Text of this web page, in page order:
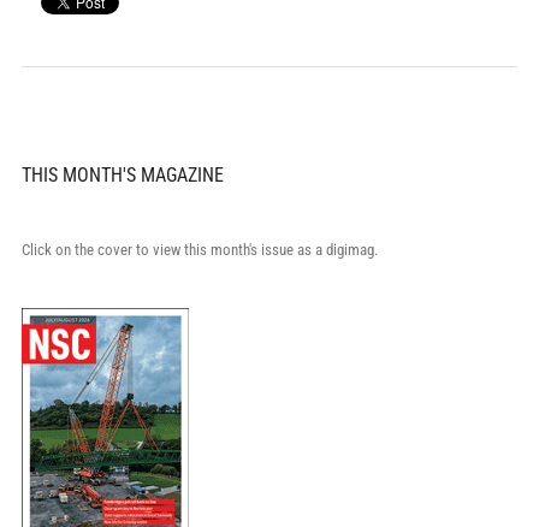
THIS MONTH'S MAGAZINE
Click on the cover to view this month's issue as a digimag.